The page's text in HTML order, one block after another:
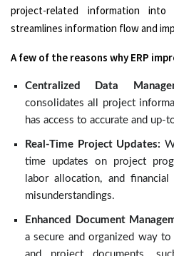
project-related information
streamlines information flow and
A few of the reasons why ERP
Centralized Data
consolidates all project
has access to accurate and up-
Real-Time Project Updates:
time updates on project
labor allocation, and
misunderstandings.
Enhanced Document
a secure and organized way